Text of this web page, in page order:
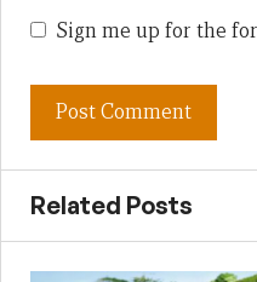
Sign me up for the
Related Posts